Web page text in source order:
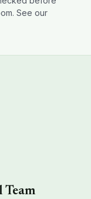
See our